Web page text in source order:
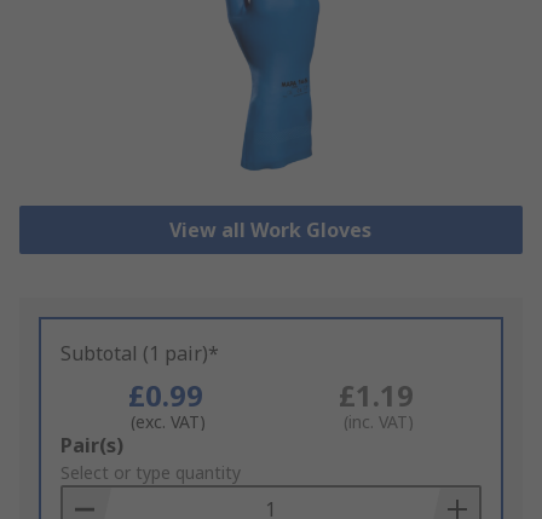
View all Work Gloves
Subtotal (1 pair)*
£0.99
(exc. VAT)
£1.19
(inc. VAT)
Add
to
Basket
Pair(s)
Select or type quantity